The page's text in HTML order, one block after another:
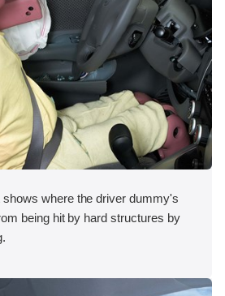
shows where the driver dummy's
being hit by hard structures by